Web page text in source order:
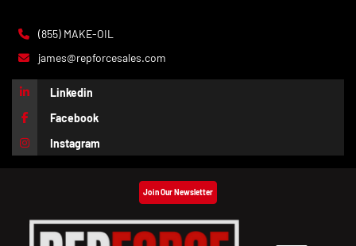
(855) MAKE-OIL
james@repforcesales.com
Linkedin
Facebook
Instagram
Join Our Newsletter